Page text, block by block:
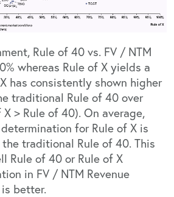
Rule of 40 vs. FV / NTM
whereas Rule of X yields a
has consistently shown higher
traditional Rule of 40 over
> Rule of 40). On average,
for Rule of X is
the traditional Rule of 40. This
Rule of 40 or Rule of X
in FV / NTM Revenue
better.